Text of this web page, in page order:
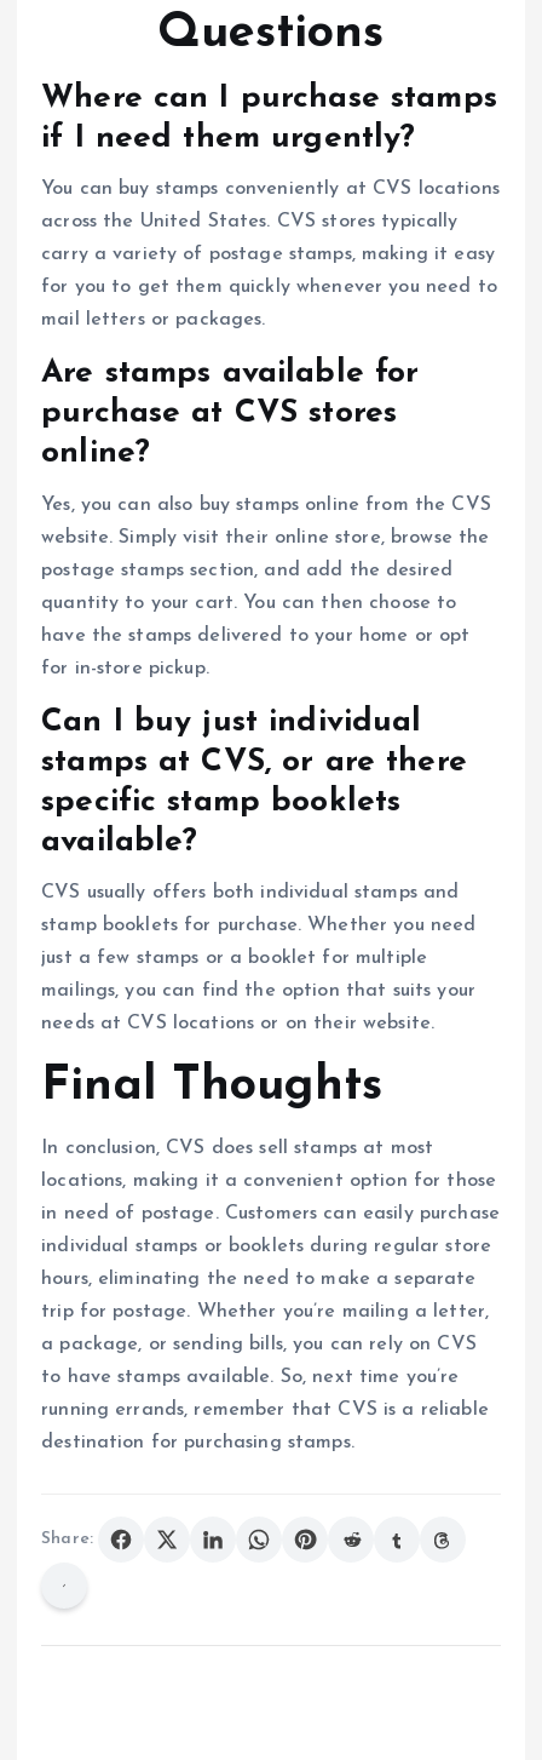
Questions
Where can I purchase stamps
if I need them urgently?
You can buy stamps conveniently at CVS locations
across the United States. CVS stores typically
carry a variety of postage stamps, making it easy
for you to get them quickly whenever you need to
mail letters or packages.
Are stamps available for
purchase at CVS stores
online?
Yes, you can also buy stamps online from the CVS
website. Simply visit their online store, browse the
postage stamps section, and add the desired
quantity to your cart. You can then choose to
have the stamps delivered to your home or opt
for in-store pickup.
Can I buy just individual
stamps at CVS, or are there
specific stamp booklets
available?
CVS usually offers both individual stamps and
stamp booklets for purchase. Whether you need
just a few stamps or a booklet for multiple
mailings, you can find the option that suits your
needs at CVS locations or on their website.
Final Thoughts
In conclusion, CVS does sell stamps at most
locations, making it a convenient option for those
in need of postage. Customers can easily purchase
individual stamps or booklets during regular store
hours, eliminating the need to make a separate
trip for postage. Whether you’re mailing a letter,
a package, or sending bills, you can rely on CVS
to have stamps available. So, next time you’re
running errands, remember that CVS is a reliable
destination for purchasing stamps.
Share: